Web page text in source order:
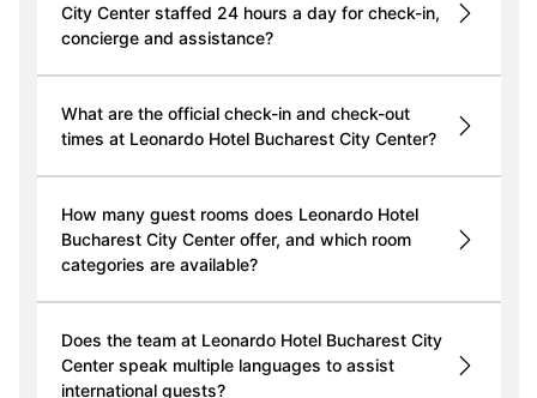
City Center staffed 24 hours a day for check-in,
concierge and assistance?
What are the official check-in and check-out
times at Leonardo Hotel Bucharest City Center?
How many guest rooms does Leonardo Hotel
Bucharest City Center offer, and which room
categories are available?
Does the team at Leonardo Hotel Bucharest City
Center speak multiple languages to assist
international guests?